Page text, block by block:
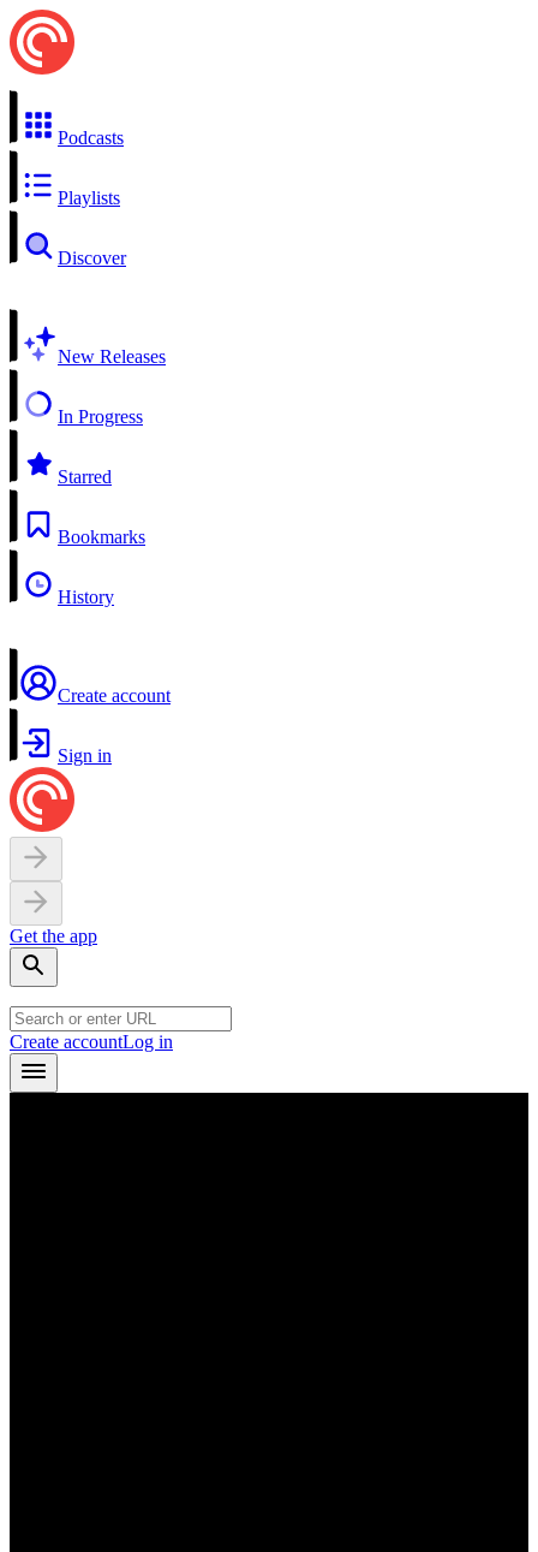
Podcasts
Playlists
Discover
New Releases
In Progress
Starred
Bookmarks
History
Create account
Sign in
Get the app
Create accountLog in